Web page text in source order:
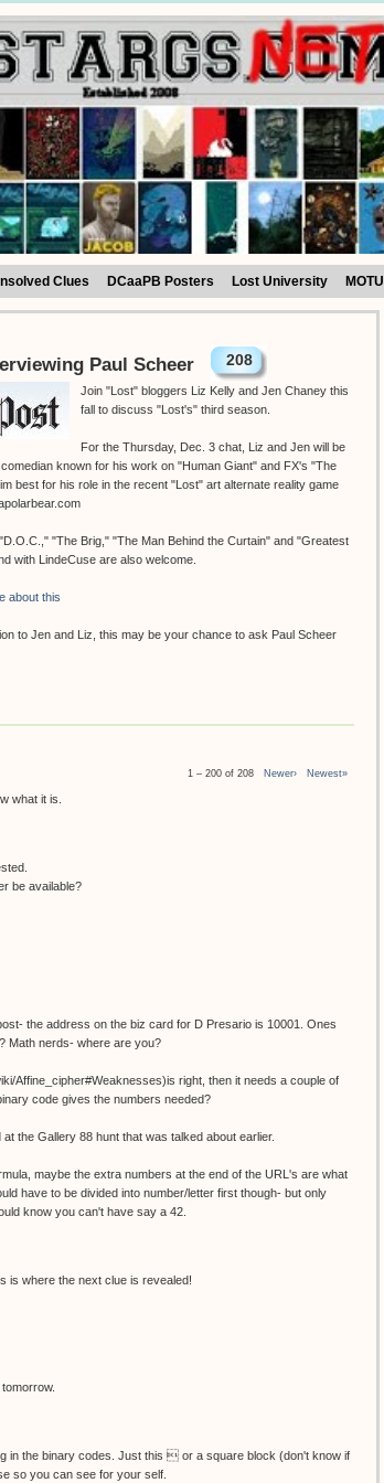
Clues DCaaPB Posters Lost University MOTU
Paul Scheer 208
Join "Lost" bloggers Liz Kelly and Jen Chaney this
fall to discuss "Lost's" third season.
For the Thursday, Dec. 3 chat, Liz and Jen will be
known for his work on "Human Giant" and FX's "The
best for his role in the recent "Lost" art alternate reality game
"The Brig," "The Man Behind the Curtain" and "Greatest
with LindeCuse are also welcome.
about this
to Jen and Liz, this may be your chance to ask Paul Scheer
1 – 200 of 208 Newer› Newest»
what it is.
be available?
the address on the biz card for D Presario is 10001. Ones
Math nerds- where are you?
Affine_cipher#Weaknesses)is right, then it needs a couple of
code gives the numbers needed?
the Gallery 88 hunt that was talked about earlier.
maybe the extra numbers at the end of the URL's are what
have to be divided into number/letter first though- but only
know you can't have say a 42.
is where the next clue is revealed!
in the binary codes. Just this  or a square block (don't know if
so you can see for your self.